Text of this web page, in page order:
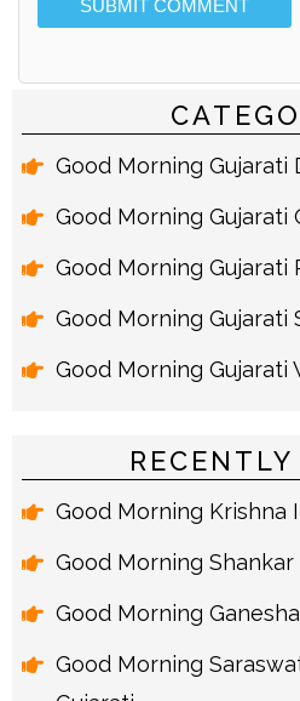
Alternative:
Good Morning Gujarati
Good Morning Gujarati
Good Morning Gujarati
Good Morning Gujarati
Good Morning Gujarati
Good Morning Krishna
Good Morning Shankar
Good Morning
Good Morning